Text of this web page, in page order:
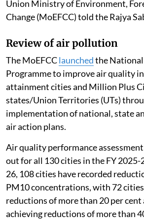
Union Ministry of Environment,
Change (MoEFCC) told the Rajya
Review of air pollution
The MoEFCClaunchedthe
Programme to improve air quality
attainment cities and Million Plus
states/Union Territories (UTs)
implementation of national, state
air action plans.
Air quality performance
out for all 130 cities in the FY
26, 108 cities have recorded
PM10 concentrations, with 72
reductions of more than 20 per cent
achieving reductions of more than